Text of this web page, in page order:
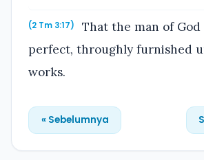
(2 Tm 3:17)
That the man of God
perfect, throughly furnished
works.
« Sebelumnya